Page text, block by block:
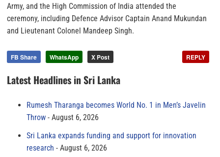
Army, and the High Commission of India attended the
ceremony, including Defence Advisor Captain Anand Mukundan
and Lieutenant Colonel Mandeep Singh.
FB Share WhatsApp X Post REPLY
Latest Headlines in Sri Lanka
Rumesh Tharanga becomes World No. 1 in Men’s Javelin
Throw
August 6, 2026
Sri Lanka expands funding and support for innovation
research
August 6, 2026